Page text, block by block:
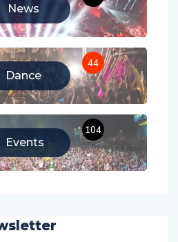
News
94
Dance
44
Events
104